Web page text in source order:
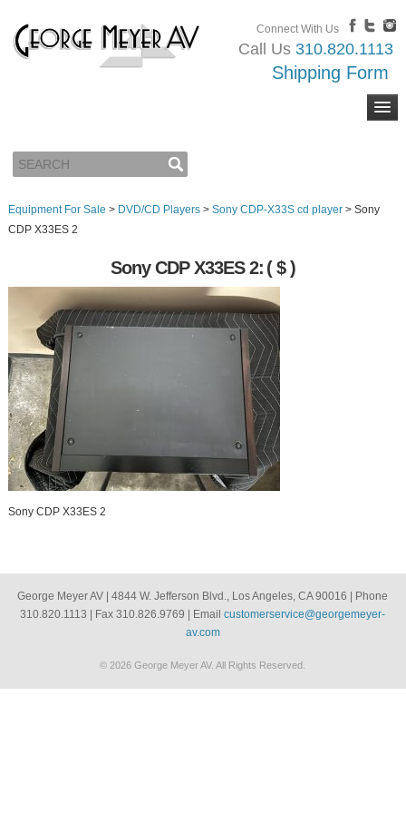
Connect With Us
Call Us 310.820.1113
Shipping Form
Equipment For Sale > DVD/CD Players> Sony CDP-X33S cd player> Sony
CDP X33ES 2
Sony CDP X33ES 2: ( $ )
Sony CDP X33ES 2
George Meyer AV | 4844 W. Jefferson Blvd., Los Angeles, CA 90016 | Phone
310.820.1113 | Fax 310.826.9769 | Emailcustomerservice@georgemeyer-
av.com
© 2026 George Meyer AV. All Rights Reserved.